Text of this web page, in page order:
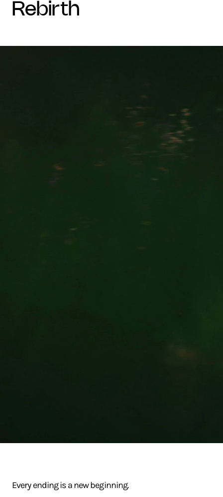
rebirth
Every ending is a new beginning.